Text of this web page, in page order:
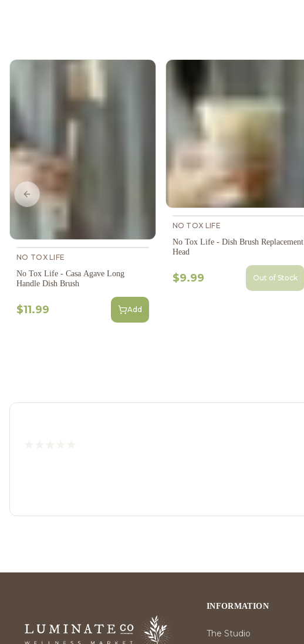
NO TOX LIFE
No Tox Life - Casa Agave Long
Handle Dish Brush
$11.99 Add
NO TOX LIFE
No Tox Life - Dish Brush Replacement
Head
$9.99 Out of Stock
Previous slide
INFORMATION
The Studio